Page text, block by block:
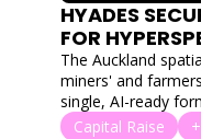
HYADES
FOR
The Auckland
miners' and
single, AI-ready
disaster risk
Capital Raise